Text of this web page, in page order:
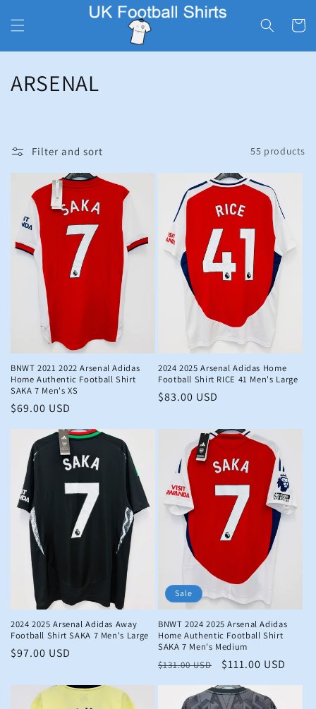
content
Cart
C
l
t
:
ARSENAL
Filter and sort 55 products
BNWT 2021 2022 Arsenal Adidas
Home Authentic Football Shirt
SAKA 7 Men's XS
Regular
$69.00 USD
2024 2025 Arsenal Adidas Home
Football Shirt RICE 41 Men's Large
Regular
$83.00 USD
2024 2025 Arsenal Adidas Away
Football Shirt SAKA 7 Men's Large
Regular
$97.00 USD
Sale
BNWT 2024 2025 Arsenal Adidas
Home Authentic Football Shirt
SAKA 7 Men's Medium
Regular
$131.00 USD
Sale
$111.00 USD